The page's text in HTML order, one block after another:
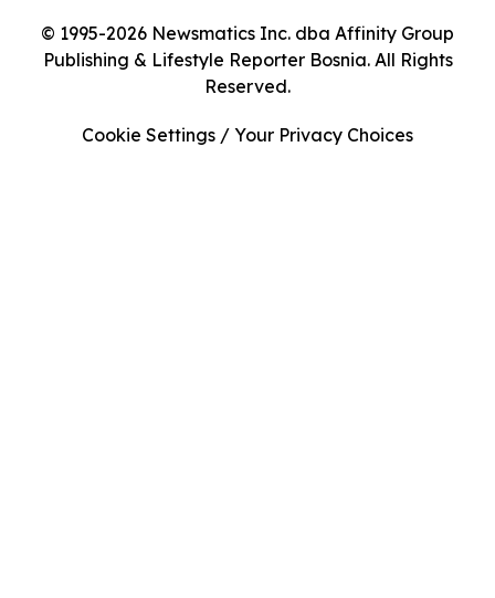
© 1995-2026 Newsmatics Inc. dba Affinity Group
Publishing & Lifestyle Reporter Bosnia. All Rights
Reserved.
Cookie Settings / Your Privacy Choices